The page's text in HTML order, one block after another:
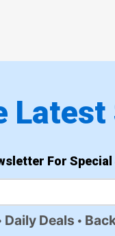
Latest
For
Daily Deals